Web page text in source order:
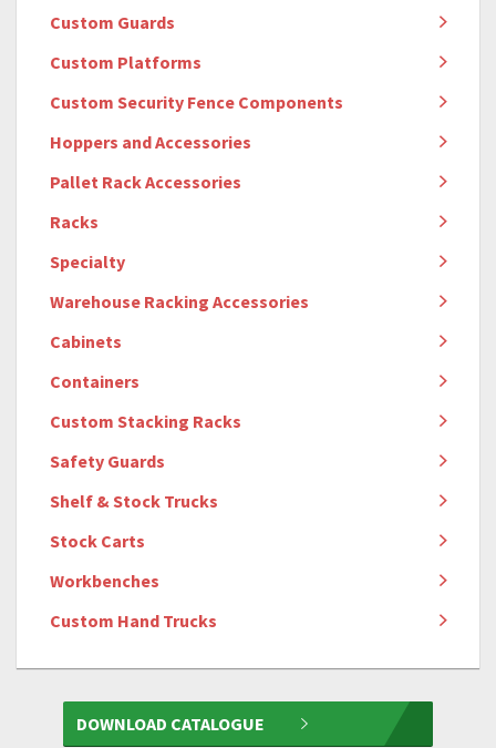
Custom Guards
Custom Platforms
Custom Security Fence Components
Hoppers and Accessories
Pallet Rack Accessories
Racks
Specialty
Warehouse Racking Accessories
Cabinets
Containers
Custom Stacking Racks
Safety Guards
Shelf & Stock Trucks
Stock Carts
Workbenches
Custom Hand Trucks
DOWNLOAD CATALOGUE